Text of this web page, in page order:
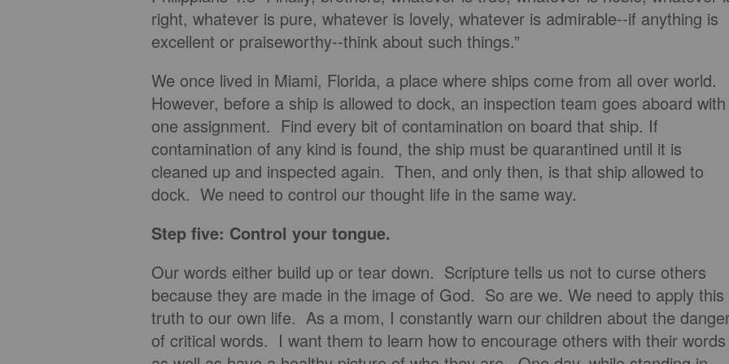
right, whatever is pure, whatever is lovely, whatever is admirable--if anything is
excellent or praiseworthy--think about such things.”
We once lived in Miami, Florida, a place where ships come from all over world.
However, before a ship is allowed to dock, an inspection team goes aboard with
one assignment. Find every bit of contamination on board that ship. If
contamination of any kind is found, the ship must be quarantined until it is
cleaned up and inspected again. Then, and only then, is that ship allowed to
dock. We need to control our thought life in the same way.
Step five: Control your tongue.
Our words either build up or tear down. Scripture tells us not to curse others
because they are made in the image of God. So are we. We need to apply this
truth to our own life. As a mom, I constantly warn our children about the
of critical words. I want them to learn how to encourage others with their words